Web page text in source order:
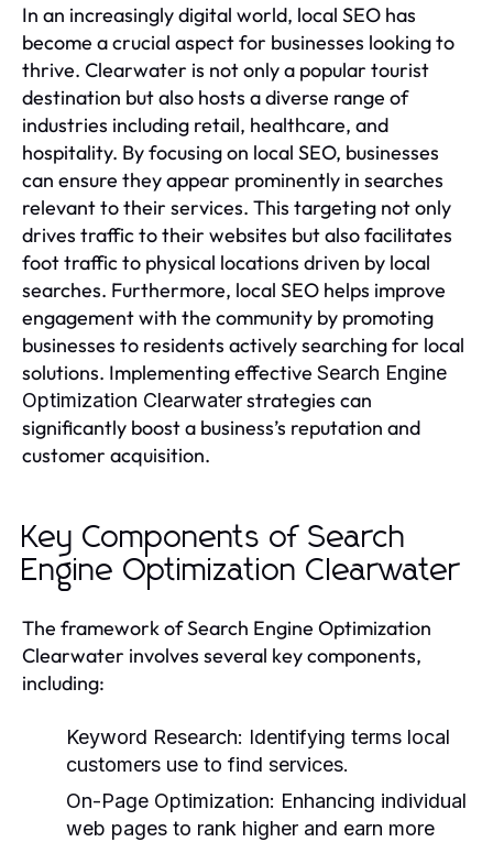
In an increasingly digital world, local SEO has
become a crucial aspect for businesses looking to
thrive. Clearwater is not only a popular tourist
destination but also hosts a diverse range of
industries including retail, healthcare, and
hospitality. By focusing on local SEO, businesses
can ensure they appear prominently in searches
relevant to their services. This targeting not only
drives traffic to their websites but also facilitates
foot traffic to physical locations driven by local
searches. Furthermore, local SEO helps improve
engagement with the community by promoting
businesses to residents actively searching for local
solutions. Implementing effective Search Engine
Optimization Clearwaterstrategies can
significantly boost a business’s reputation and
customer acquisition.
Key Components of Search
Engine Optimization Clearwater
The framework of Search Engine Optimization
Clearwater involves several key components,
including:
Keyword Research: Identifying terms local
customers use to find services.
On-Page Optimization: Enhancing individual
web pages to rank higher and earn more